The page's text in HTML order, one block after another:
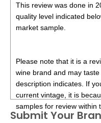
This review was done in
quality level indicated
market sample.
Please note that it is a
wine brand and may
description indicates. If
current vintage, it is
samples for review within
Submit Your